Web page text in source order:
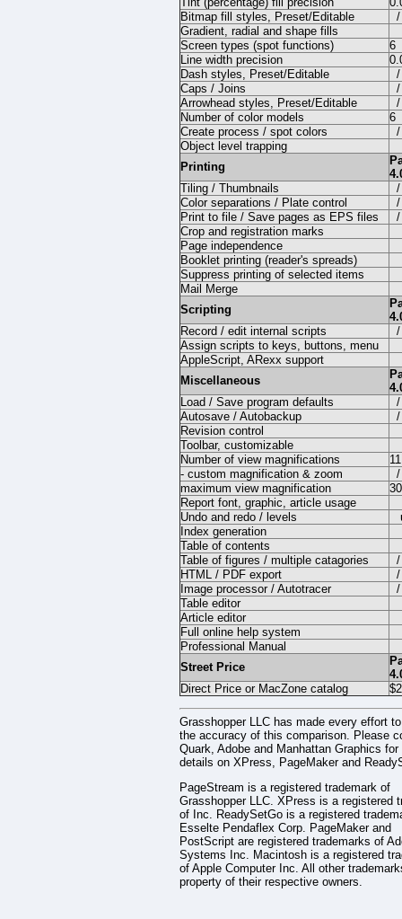
Bitmap fill styles, Preset/Editable
/
Gradient, radial and shape fills
Screen types (spot functions)
6
Line width precision
Dash styles, Preset/Editable
/
Caps / Joins
/
Arrowhead styles, Preset/Editable
/
Number of color models
6
Create process / spot colors
/
Object level trapping
Printing
Tiling / Thumbnails
/
Color separations / Plate control
/
Print to file / Save pages as EPS files
/
Crop and registration marks
Page independence
Booklet printing (reader's spreads)
Suppress printing of selected items
Mail Merge
Scripting
Record / edit internal scripts
/
Assign scripts to keys, buttons, menu
AppleScript, ARexx support
Miscellaneous
Load / Save program defaults
/
Autosave / Autobackup
/
Revision control
Toolbar, customizable
Number of view magnifications
11
- custom magnification & zoom
/
maximum view magnification
Report font, graphic, article usage
Undo and redo / levels
Index generation
Table of contents
Table of figures / multiple catagories
/
HTML / PDF export
/
Image processor / Autotracer
/
Table editor
Article editor
Full online help system
Professional Manual
Street Price
Direct Price or MacZone catalog
Grasshopper LLC has made every effort
the accuracy of this comparison. Please
Quark, Adobe and Manhattan Graphics for
details on XPress, PageMaker and
PageStream is a registered trademark of
Grasshopper LLC. XPress is a registered
of Inc. ReadySetGo is a registered
Esselte Pendaflex Corp. PageMaker and
PostScript are registered trademarks of
Systems Inc. Macintosh is a registered
of Apple Computer Inc. All other
property of their respective owners.